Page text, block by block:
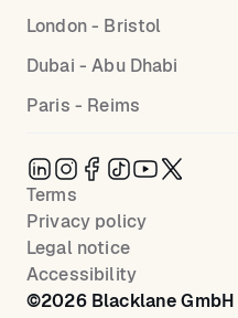
London - Bristol
Dubai - Abu Dhabi
Paris - Reims
©2026Blacklane GmbH
Terms
Privacy policy
Legal notice
Accessibility